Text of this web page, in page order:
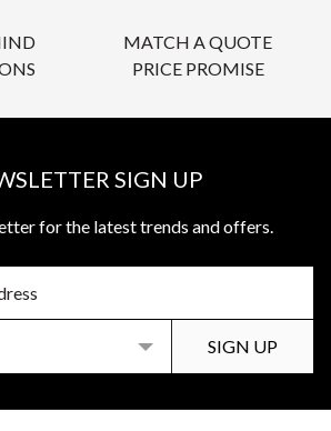
MATCH A QUOTE
PRICE PROMISE
SIGN UP
for the latest trends and offers.